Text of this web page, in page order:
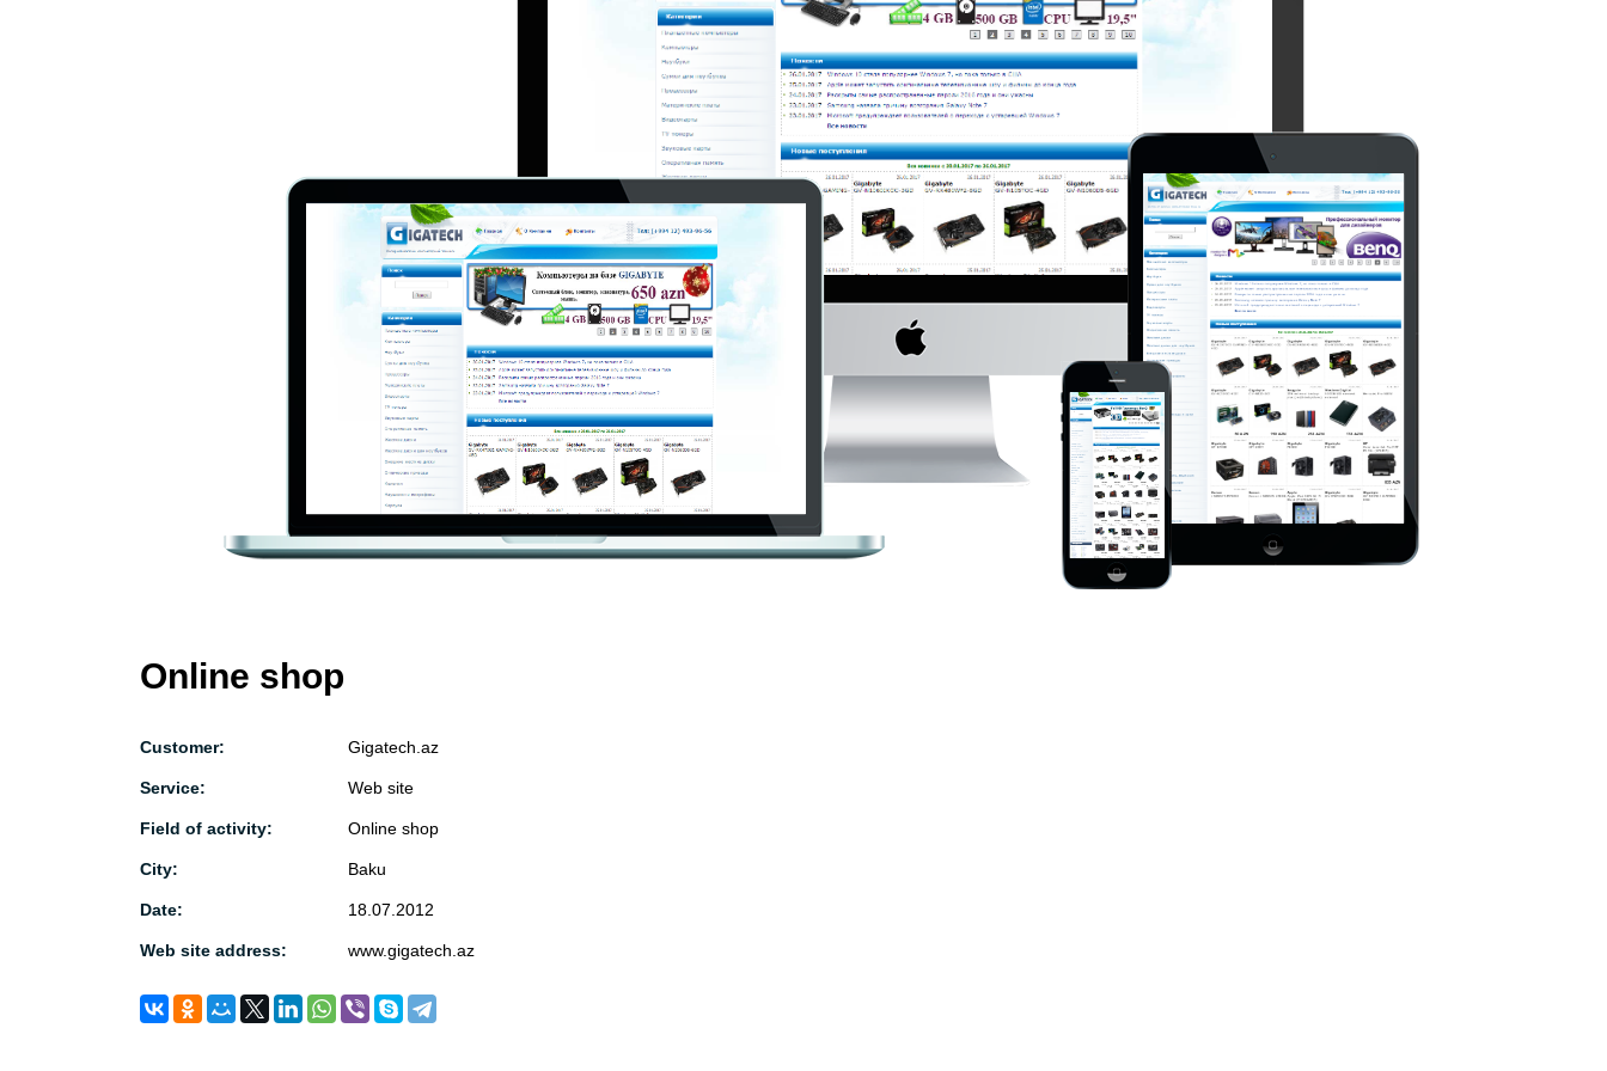
Online shop
Customer: Gigatech.az
Service: Web site
Field of activity: Online shop
City: Baku
Date: 18.07.2012
Web site address: www.gigatech.az